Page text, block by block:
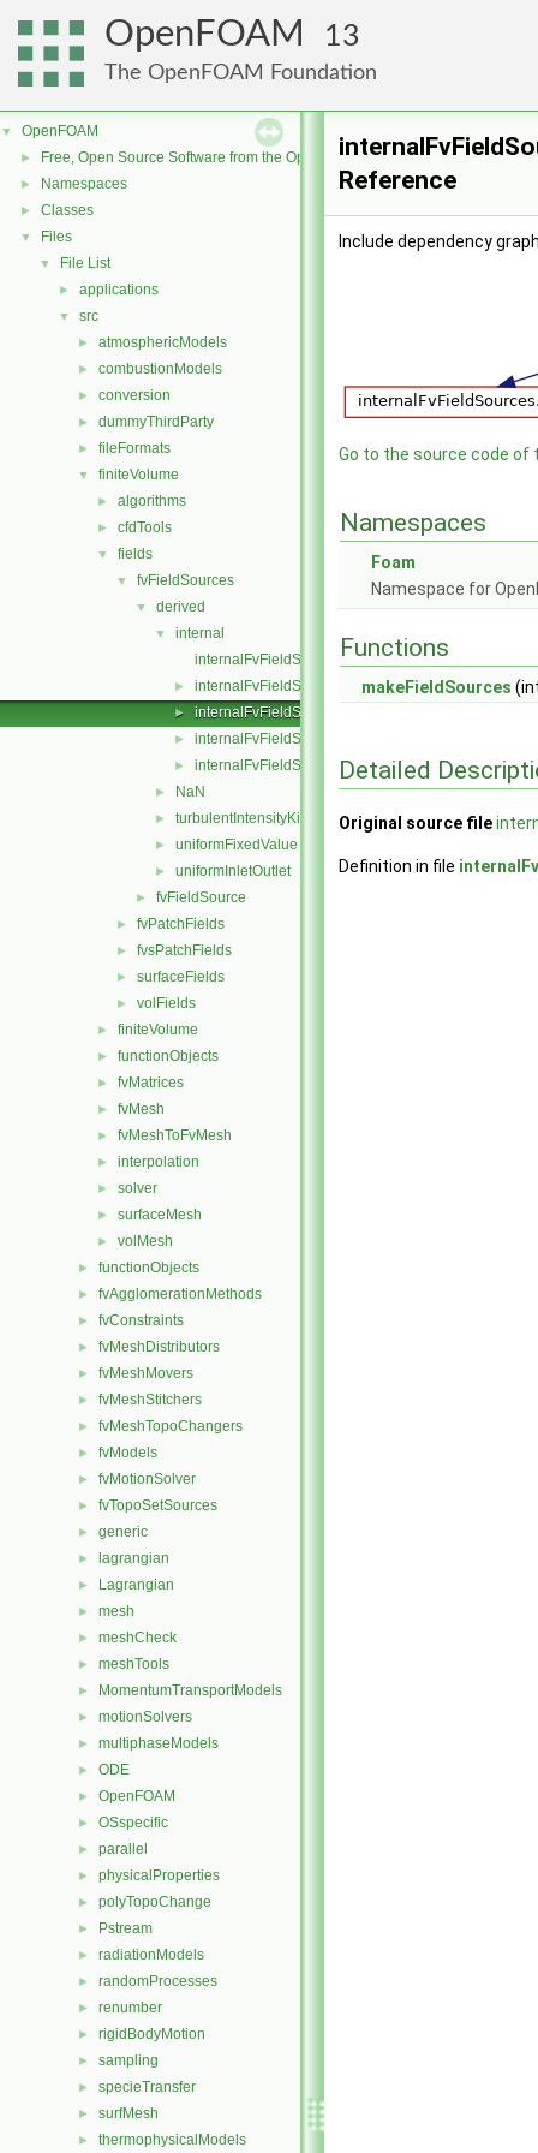
OpenFOAM 13
The OpenFOAM Foundation
▼ OpenFOAM
► Free, Open Source Software from the OpenFOAM Foundation
► Namespaces
► Classes
▼ Files
▼ File List
► applications
▼ src
► atmosphericModels
► combustionModels
► conversion
► dummyThirdParty
► fileFormats
▼ finiteVolume
► algorithms
► cfdTools
▼ fields
▼ fvFieldSources
▼ derived
▼
internal
internalFvFieldSource.C
► internalFvFieldSource.H
► internalFvFieldSources.C
► internalFvFieldSources.H
► internalFvFieldSourcesFwd.H
► NaN
► turbulentIntensityKineticEnergy
► uniformFixedValue
► uniformInletOutlet
► fvFieldSource
► fvPatchFields
► fvsPatchFields
► surfaceFields
► volFields
► finiteVolume
► functionObjects
► fvMatrices
► fvMesh
► fvMeshToFvMesh
► interpolation
► solver
► surfaceMesh
► volMesh
► functionObjects
► fvAgglomerationMethods
► fvConstraints
► fvMeshDistributors
► fvMeshMovers
► fvMeshStitchers
► fvMeshTopoChangers
► fvModels
► fvMotionSolver
► fvTopoSetSources
► generic
► lagrangian
► Lagrangian
► mesh
► meshCheck
► meshTools
► MomentumTransportModels
► motionSolvers
► multiphaseModels
► ODE
► OpenFOAM
► OSspecific
► parallel
► physicalProperties
► polyTopoChange
► Pstream
► radiationModels
► randomProcesses
► renumber
► rigidBodyMotion
► sampling
► specieTransfer
► surfMesh
► thermophysicalModels
Reference
Include dependency
Go to the source code of
Namespaces
Foam
Namespace for
Functions
makeFieldSources
Detailed
Original source file
Definition in file